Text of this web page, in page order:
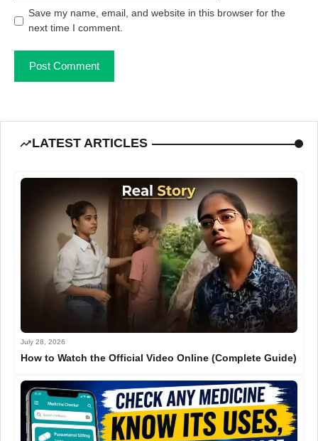
Save my name, email, and website in this browser for the
next time I comment.
LATEST ARTICLES
July 28, 2026
How to Watch the Official Video Online (Complete Guide)